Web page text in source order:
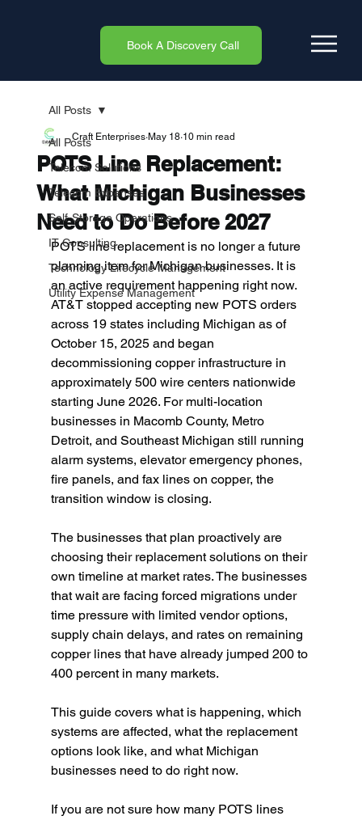
Book A Discovery Call
All Posts
Telecom Solutions
Telecom Expenses
Self-Storage Operations
IT Consulting
Technology Lifecycle Management
Utility Expense Management
All Posts
POTS Line Replacement:
What Michigan Businesses
Need to Do Before 2027
Craft Enterprises May 18 10 min read
POTS line replacement is no longer a future
planning item for Michigan businesses. It is
an active requirement happening right now.
AT&T stopped accepting new POTS orders
across 19 states including Michigan as of
October 15, 2025 and began
decommissioning copper infrastructure in
approximately 500 wire centers nationwide
starting June 2026. For multi-location
businesses in Macomb County, Metro
Detroit, and Southeast Michigan still running
alarm systems, elevator emergency phones,
fire panels, and fax lines on copper, the
transition window is closing.
The businesses that plan proactively are
choosing their replacement solutions on their
own timeline at market rates. The businesses
that wait are facing forced migrations under
time pressure with limited vendor options,
supply chain delays, and rates on remaining
copper lines that have already jumped 200 to
400 percent in many markets.
This guide covers what is happening, which
systems are affected, what the replacement
options look like, and what Michigan
businesses need to do right now.
If you are not sure how many POTS lines